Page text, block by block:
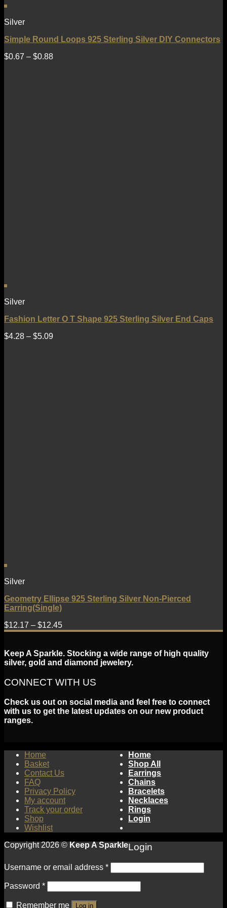
Silver
Simple Round Loops 925 Sterling Silver DIY Connectors
$0.67 – $0.88
Silver
Fashion Letter O T Shape 925 Sterling Silver End Caps
$4.28 – $5.09
Silver
Geometry Ellipse 925 Sterling Silver Non-Pierced
Earring(Single)
$12.17 – $12.45
Keep A Sparkle. Stocking a wide range of high quality
silver, gold and diamond jewelery.
CONNECT WITH US
Check us out on social media and feel free to connect
with us to get the latest updates on our new product
ranges.
Home
Basket
Contact Us
FAQ
Privacy Policy
My account
Track your order
Shop
Wishlist
Copyright 2026 © Keep A Sparkle
Home
Shop All
Earrings
Chains
Bracelets
Necklaces
Rings
Login
Login
Username or email address *
Password *
Remember me Log in